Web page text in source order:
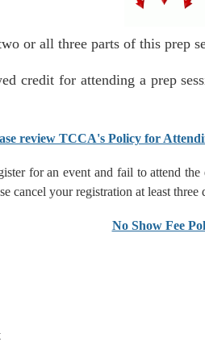
or all three parts of this prep
credit for attending a prep
review TCCA's Policy for
for an event and fail to attend
cancel your registration at least three
No Show Fee